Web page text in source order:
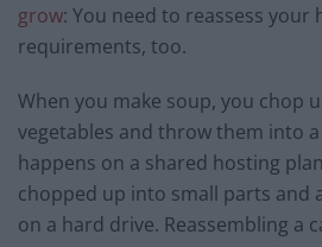
grow: You need to reassess your
requirements, too.
When you make soup, you chop
vegetables and throw them into
happens on a shared hosting
chopped up into small parts and
on a hard drive. Reassembling a